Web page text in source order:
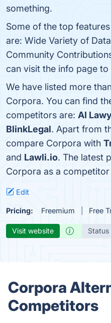
something.
Some of the top
are: Wide Variety of
Community
can visit the info page to
We have listed more
Corpora. You can find
competitors are: AI
BlinkLegal. Apart from
compare Corpora with
and Lawli.io. The latest
Corpora as a competitor
Edit
Pricing: Freemium Free
Visit website Status
Corpora
Competitors